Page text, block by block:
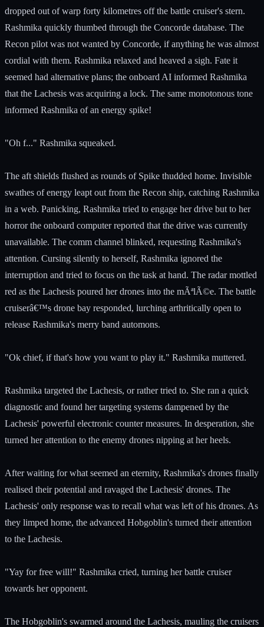
dropped out of warp forty kilometres off the battle cruiser's stern.
Rashmika quickly thumbed through the Concorde database. The
Recon pilot was not wanted by Concorde, if anything he was almost
cordial with them. Rashmika relaxed and heaved a sigh. Fate it
seemed had alternative plans; the onboard AI informed Rashmika
that the Lachesis was acquiring a lock. The same monotonous tone
informed Rashmika of an energy spike!
"Oh f..." Rashmika squeaked.
The aft shields flushed as rounds of Spike thudded home. Invisible
swathes of energy leapt out from the Recon ship, catching Rashmika
in a web. Panicking, Rashmika tried to engage her drive but to her
horror the onboard computer reported that the drive was currently
unavailable. The comm channel blinked, requesting Rashmika's
attention. Cursing silently to herself, Rashmika ignored the
interruption and tried to focus on the task at hand. The radar mottled
red as the Lachesis poured her drones into the mÃªlÃ©e. The battle
cruiserâ€™s drone bay responded, lurching arthritically open to
release Rashmika's merry band automons.
"Ok chief, if that's how you want to play it." Rashmika muttered.
Rashmika targeted the Lachesis, or rather tried to. She ran a quick
diagnostic and found her targeting systems dampened by the
Lachesis' powerful electronic counter measures. In desperation, she
turned her attention to the enemy drones nipping at her heels.
After waiting for what seemed an eternity, Rashmika's drones finally
realised their potential and ravaged the Lachesis' drones. The
Lachesis' only response was to recall what was left of his drones. As
they limped home, the advanced Hobgoblin's turned their attention
to the Lachesis.
"Yay for free will!" Rashmika cried, turning her battle cruiser
towards her opponent.
The Hobgoblin's swarmed around the Lachesis, mauling the cruisers